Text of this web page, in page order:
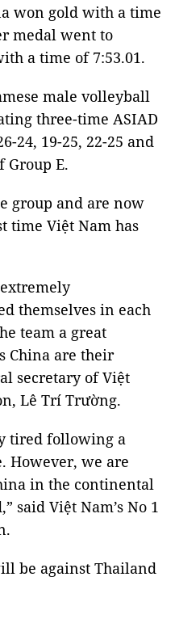
won gold with a time
medal went to
a time of 7:53.01.
male volleyball
three-time ASIAD
24, 19-25, 22-25 and
Group E.
group and are now
time Việt Nam has
themselves in each
team a great
China are their
secretary of Việt
Lê Trí Trường.
tired following a
However, we are
in the continental
said Việt Nam’s No 1
be against Thailand